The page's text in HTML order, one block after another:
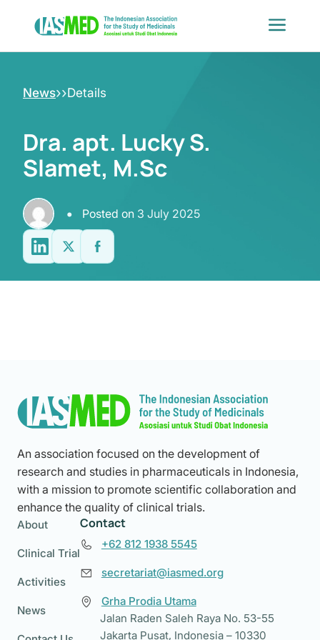
News››Details
Dra. apt. Lucky S.
Slamet, M.Sc
• Posted on 3 July 2025
An association focused on the development of
research and studies in pharmaceuticals in Indonesia,
with a mission to promote scientific collaboration and
enhance the quality of clinical trials.
About
Clinical Trial
Activities
News
Contact
+62 812 1938 5545
secretariat@iasmed.org
Grha Prodia Utama
Jalan Raden Saleh Raya No. 53-55
Jakarta Pusat, Indonesia – 10330